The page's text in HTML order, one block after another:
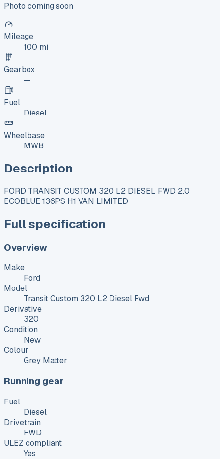
Photo coming soon
Mileage
100 mi
Gearbox
—
Fuel
Diesel
Wheelbase
MWB
Description
FORD TRANSIT CUSTOM 320 L2 DIESEL FWD 2.0
ECOBLUE 136PS H1 VAN LIMITED
Full specification
Overview
Make
Ford
Model
Transit Custom 320 L2 Diesel Fwd
Derivative
320
Condition
New
Colour
Grey Matter
Running gear
Fuel
Diesel
Drivetrain
FWD
ULEZ compliant
Yes